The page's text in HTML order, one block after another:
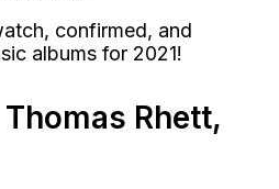
confirmed, and
albums for 2021!
Rhett,